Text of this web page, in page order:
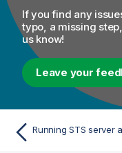
If you find any
typo, a missing
us know!
Leave your